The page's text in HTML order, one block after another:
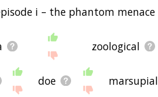
i – the phantom menace
zoological
doe marsupial